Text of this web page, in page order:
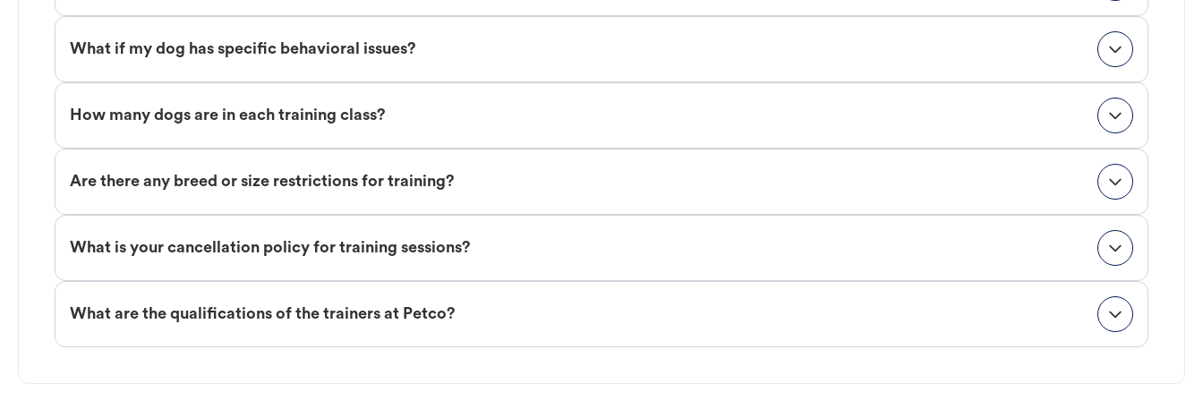
What if my dog has specific behavioral issues?
How many dogs are in each training class?
Are there any breed or size restrictions for training?
What is your cancellation policy for training sessions?
What are the qualifications of the trainers at Petco?